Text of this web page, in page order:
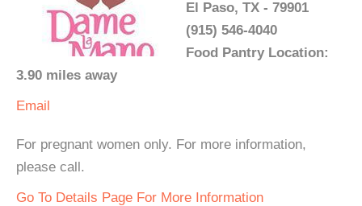
El Paso, TX - 79901
(915) 546-4040
Food Pantry Location:
3.90 miles away
Email
For pregnant women only. For more information,
please call.
Go To Details Page For More Information